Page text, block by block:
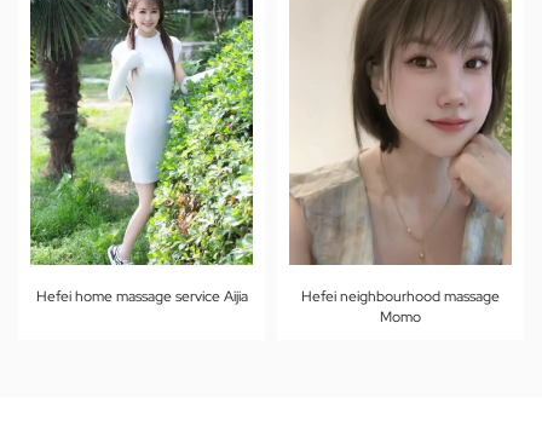
Hefei home massage service Aijia
Hefei neighbourhood massage
Momo